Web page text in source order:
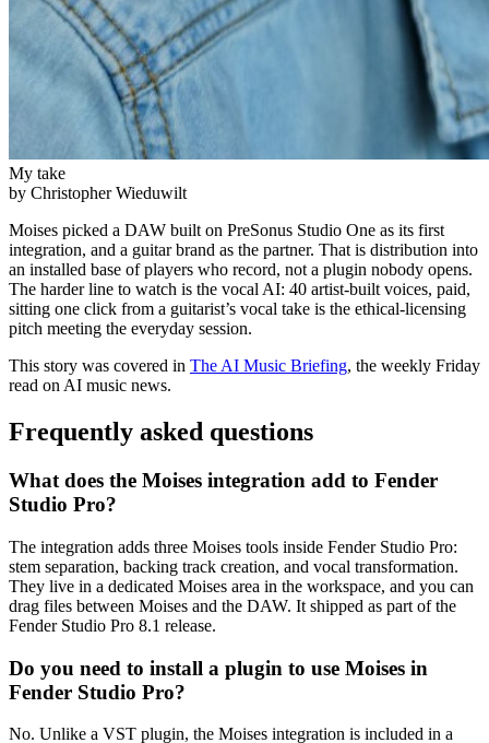
My take
by Christopher Wieduwilt
Moises picked a DAW built on PreSonus Studio One as its first
integration, and a guitar brand as the partner. That is distribution into
an installed base of players who record, not a plugin nobody opens.
The harder line to watch is the vocal AI: 40 artist-built voices, paid,
sitting one click from a guitarist’s vocal take is the ethical-licensing
pitch meeting the everyday session.
This story was covered in The AI Music Briefing, the weekly Friday
read on AI music news.
Frequently asked questions
What does the Moises integration add to Fender
Studio Pro?
The integration adds three Moises tools inside Fender Studio Pro:
stem separation, backing track creation, and vocal transformation.
They live in a dedicated Moises area in the workspace, and you can
drag files between Moises and the DAW. It shipped as part of the
Fender Studio Pro 8.1 release.
Do you need to install a plugin to use Moises in
Fender Studio Pro?
No. Unlike a VST plugin, the Moises integration is included in a